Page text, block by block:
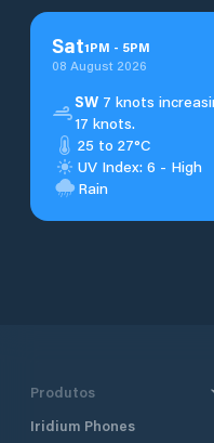
Sat1PM - 5PM
08 August 2026
SW 7 knots
17 knots.
25 to 27°C
UV Index: 6 - High
Rain
Produtos
Iridium Phones